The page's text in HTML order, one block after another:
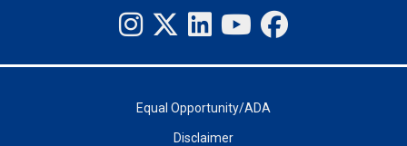
Equal Opportunity/ADA
Disclaimer